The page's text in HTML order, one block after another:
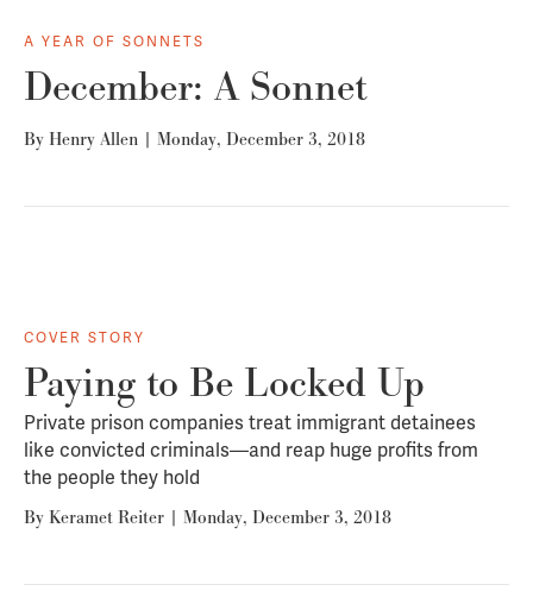
A YEAR OF SONNETS
December: A Sonnet
By Henry Allen | Monday, December 3, 2018
COVER STORY
Paying to Be Locked Up
Private prison companies treat immigrant detainees
like convicted criminals—and reap huge profits from
the people they hold
By Keramet Reiter | Monday, December 3, 2018